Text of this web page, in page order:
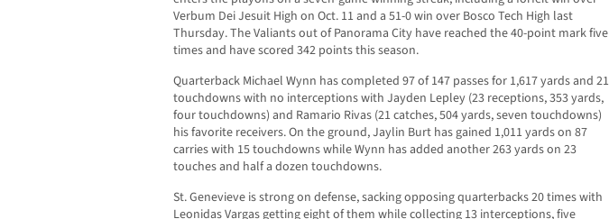
Verbum Dei Jesuit High on Oct. 11 and a 51-0 win over Bosco Tech High last
Thursday. The Valiants out of Panorama City have reached the 40-point mark five
times and have scored 342 points this season.
Quarterback Michael Wynn has completed 97 of 147 passes for 1,617 yards and 21
touchdowns with no interceptions with Jayden Lepley (23 receptions, 353 yards,
four touchdowns) and Ramario Rivas (21 catches, 504 yards, seven touchdowns)
his favorite receivers. On the ground, Jaylin Burt has gained 1,011 yards on 87
carries with 15 touchdowns while Wynn has added another 263 yards on 23
touches and half a dozen touchdowns.
St. Genevieve is strong on defense, sacking opposing quarterbacks 20 times with
Leonidas Vargas getting eight of them while collecting 13 interceptions, five